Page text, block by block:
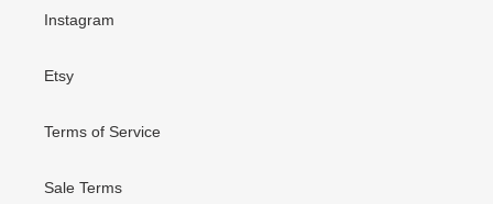
Instagram
Etsy
Terms of Service
Sale Terms